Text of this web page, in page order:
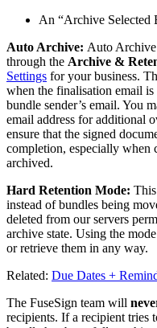
An “Archive Selected
Auto Archive: Auto Archive
through the Archive &
Settings for your business.
when the finalisation email
bundle sender’s email. You
email address for additional
ensure that the signed
completion, especially when
archived.
Hard Retention Mode:
instead of bundles being
deleted from our servers
archive state. Using the
or retrieve them in any way.
Related: Due Dates +
The FuseSign team will
recipients. If a recipient tries